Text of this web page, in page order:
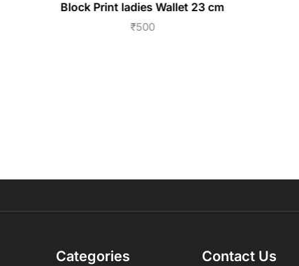
Block Print ladies Wallet 23 cm
₹500
Categories Contact Us